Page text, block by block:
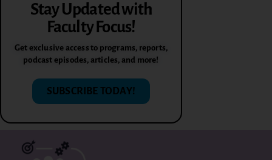
Stay Updated with
Faculty Focus!
Get exclusive access to programs, reports,
podcast episodes, articles, and more!
SUBSCRIBE TODAY!